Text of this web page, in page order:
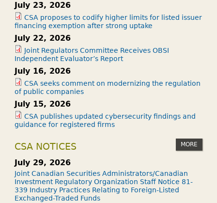
July 23, 2026
CSA proposes to codify higher limits for listed issuer
financing exemption after strong uptake
July 22, 2026
Joint Regulators Committee Receives OBSI
Independent Evaluator’s Report
July 16, 2026
CSA seeks comment on modernizing the regulation
of public companies
July 15, 2026
CSA publishes updated cybersecurity findings and
guidance for registered firms
CSA NOTICES MORE
July 29, 2026
Joint Canadian Securities Administrators/Canadian
Investment Regulatory Organization Staff Notice 81-
339 Industry Practices Relating to Foreign-Listed
Exchanged-Traded Funds